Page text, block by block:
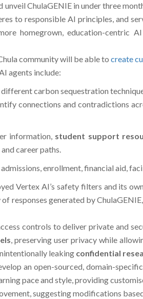
ChulaGENIE in under three
to responsible AI principles, and
homegrown, education-centric
community will be able tocreate
agents include:
carbon sequestration
connections and contradictions
information, student support
career paths.
enrollment, financial aid,
Vertex AI’s safety filters and its
generated by
controls to deliver private and
, preserving user privacy while
leaking confidential
an open-sourced, domain-
pace and style, providing
suggesting modifications